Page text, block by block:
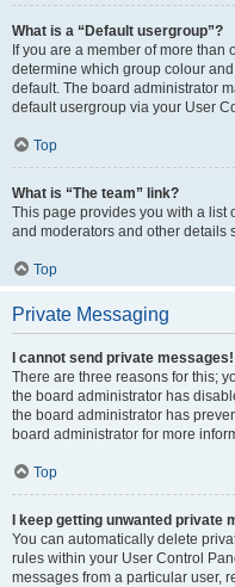
What is a “Default usergroup”?
If you are a member of more
determine which group colour
default. The board administrator
default usergroup via your User
Top
What is “The team” link?
This page provides you with a list
and moderators and other details
Top
Private Messaging
I cannot send private messages!
There are three reasons for this;
the board administrator has
the board administrator has
board administrator for more
Top
I keep getting unwanted private
You can automatically delete
rules within your User Control
messages from a particular user,